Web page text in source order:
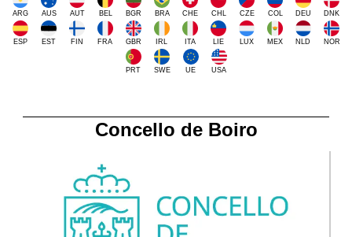
ARG AUS AUT BEL BGR BRA CHE CHL CZE COL DEU DNK
ESP EST FIN FRA GBR IRL ITA LIE LUX MEX NLD NOR
PRT SWE UE USA
Concello de Boiro